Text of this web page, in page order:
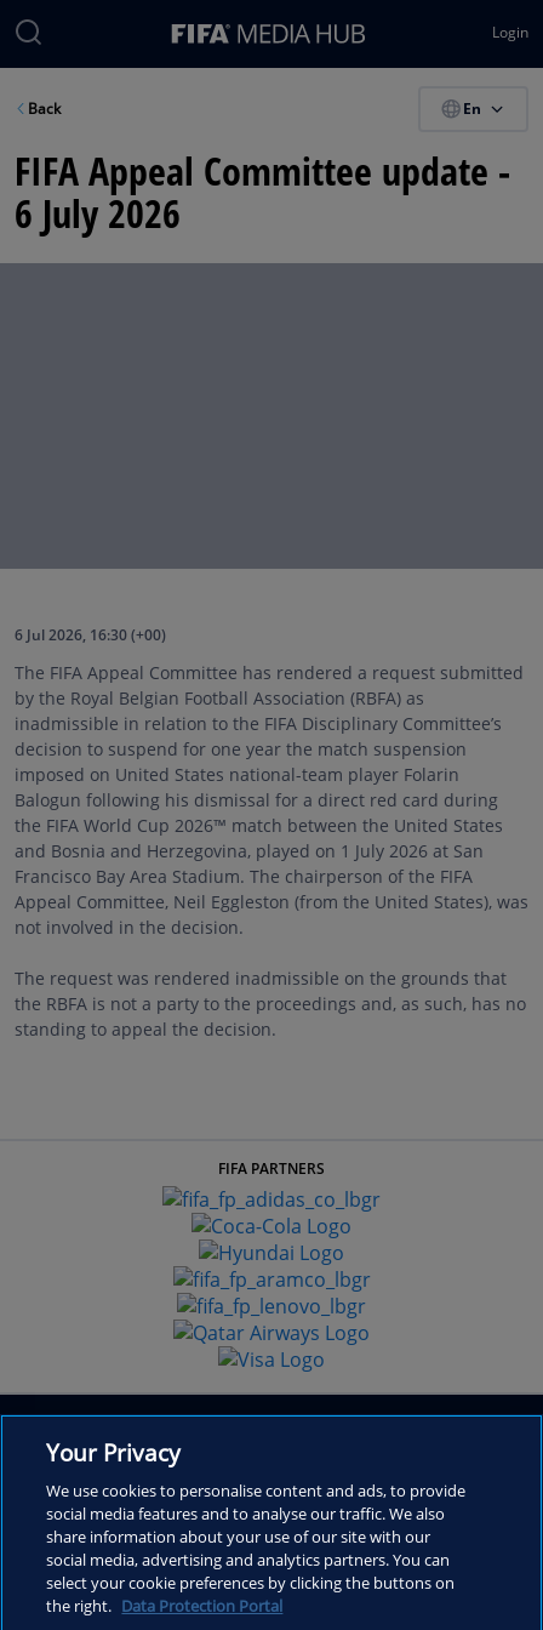
Login
Back En
FIFA Appeal Committee update -
6 July 2026
6 Jul 2026, 16:30 (+00)
The FIFA Appeal Committee has rendered a request submitted
by the Royal Belgian Football Association (RBFA) as
inadmissible in relation to the FIFA Disciplinary Committee’s
decision to suspend for one year the match suspension
imposed on United States national-team player Folarin
Balogun following his dismissal for a direct red card during
the FIFA World Cup 2026™ match between the United States
and Bosnia and Herzegovina, played on 1 July 2026 at San
Francisco Bay Area Stadium. The chairperson of the FIFA
Appeal Committee, Neil Eggleston (from the United States), was
not involved in the decision.
The request was rendered inadmissible on the grounds that
the RBFA is not a party to the proceedings and, as such, has no
standing to appeal the decision.
FIFA PARTNERS
Inside FIFA
Frequently Asked Questions
Contact
Your Privacy
We use cookies to personalise content and ads, to provide
social media features and to analyse our traffic. We also
share information about your use of our site with our
social media, advertising and analytics partners. You can
select your cookie preferences by clicking the buttons on
the right. Data Protection Portal